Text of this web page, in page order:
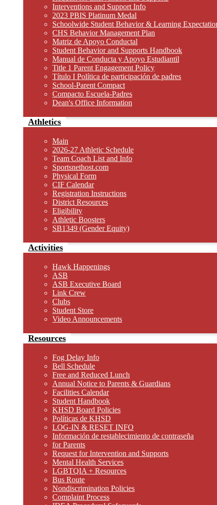
Interventions and Support Info
2023 PBIS Platinum Medal
Schoolwide Student Behavior & Learning
CHS Behavior Management Plan
Matriz de Apoyo Conductal
Student Behavior and Supports Handbook
Manual de Conducta y Apoyo Estudiantil
Title 1 Parent Engagement Policy
Título I Política de participación de padres
School-Parent Compact
Compacto Escuela-Padres
Dean's Office Information
Athletics
Main
2026-27 Athletic Schedule
Team Coach List and Info
Sportsnethost.com
Physical Form
CIF Calendar
Registration Instructions
District Resources
Eligibility
Athletic Boosters
SB1349 (Gender Equity)
Activities
Hawk Happenings
ASB
ASB Executive Board
Link Crew
Clubs
Student Store
Video Announcements
Resources
Fog Delay Info
Bell Schedule
Free and Reduced Lunch
Annual Notice to Parents & Guardians
Facilities Calendar
Student Handbook
KHSD Board Policies
Políticas de KHSD
LOG-IN & RESET INFO
Información de restablecimiento de contraseña
for Parents
Request for Intervention and Supports
Mental Health Services
LGBTQIA + Resources
Bus Route
Nondiscrimination Policies
Complaint Process